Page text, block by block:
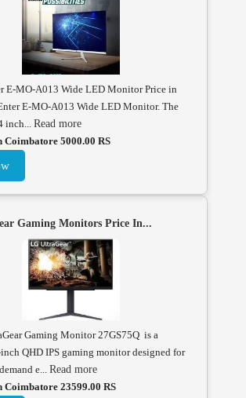
E-MO-A013 Wide LED Monitor Price in
E-MO-A013 Wide LED Monitor. The
inch... Read more
Coimbatore 5000.00 RS
Gaming Monitors Price In...
Gaming Monitor 27GS75Q is a
QHD IPS gaming monitor designed for
e... Read more
Coimbatore 23599.00 RS